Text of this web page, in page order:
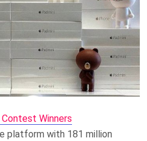
platform with 181 million